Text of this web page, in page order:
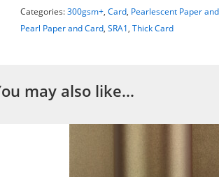
Categories:300gsm+,Card, Pearlescent Paper
Pearl Paper and Card,SRA1,Thick Card
may also like…